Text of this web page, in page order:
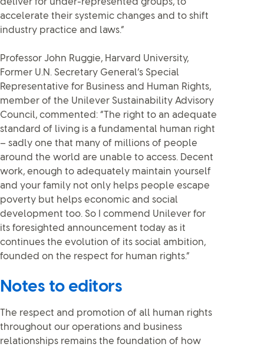
accelerate their systemic changes and to shift
industry practice and laws.”
Professor John Ruggie, Harvard University,
Former U.N. Secretary General’s Special
Representative for Business and Human Rights,
member of the Unilever Sustainability Advisory
Council, commented: “The right to an adequate
standard of living is a fundamental human right
– sadly one that many of millions of people
around the world are unable to access. Decent
work, enough to adequately maintain yourself
and your family not only helps people escape
poverty but helps economic and social
development too. So I commend Unilever for
its foresighted announcement today as it
continues the evolution of its social ambition,
founded on the respect for human rights.”
Notes to editors
The respect and promotion of all human rights
throughout our operations and business
relationships remains the foundation of how